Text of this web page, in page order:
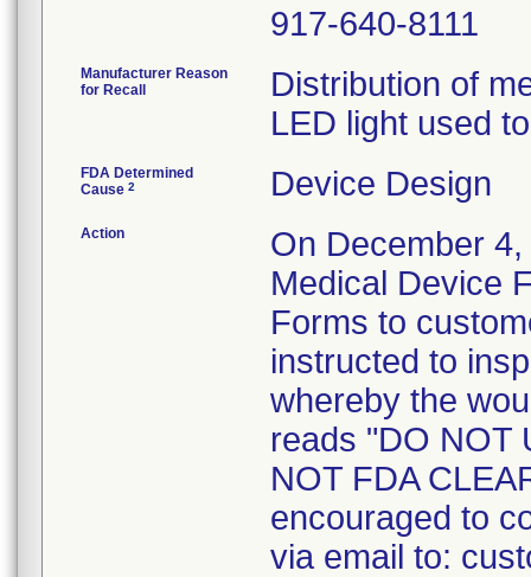
917-640-8111
Manufacturer Reason
for Recall
Distribution of
LED light used
FDA Determined
Cause 2 Device Design
Action
On December
Medical Device
Forms to
instructed to
whereby the
reads "DO NOT
NOT FDA
encouraged to
via email to: